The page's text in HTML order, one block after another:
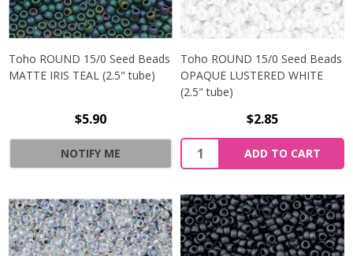
Toho ROUND 15/0 Seed Beads
MATTE IRIS TEAL (2.5" tube)
$5.90
NOTIFY ME
Toho ROUND 15/0 Seed Beads
OPAQUE LUSTERED WHITE
(2.5" tube)
$2.85
ADD TO CART